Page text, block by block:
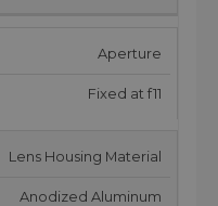
Aperture
Fixed at f11
Lens Housing Material
Anodized Aluminum